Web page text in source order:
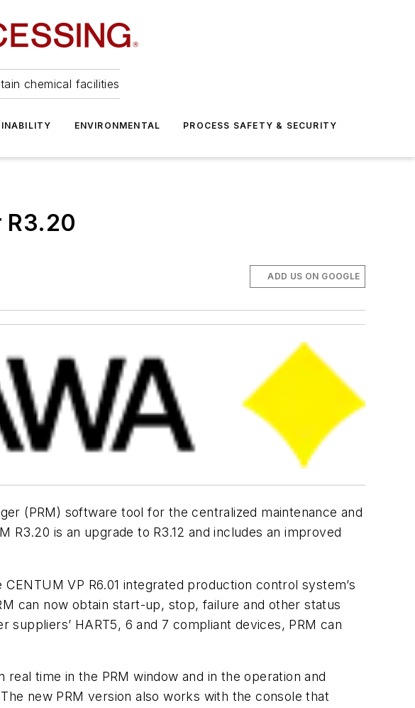
chemical facilities
ENVIRONMENTAL PROCESS SAFETY & SECURITY
R3.20
ADD US ON GOOGLE
(PRM) software tool for the centralized maintenance and
is an upgrade to R3.12 and includes an improved
VP R6.01 integrated production control system’s
can now obtain start-up, stop, failure and other status
HART5, 6 and 7 compliant devices, PRM can
time in the PRM window and in the operation and
new PRM version also works with the console that